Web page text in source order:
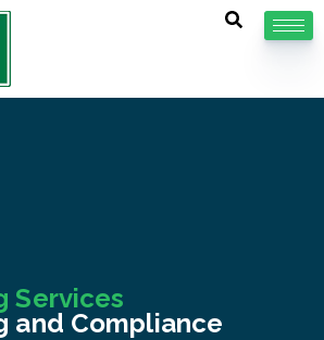
Services
and Compliance